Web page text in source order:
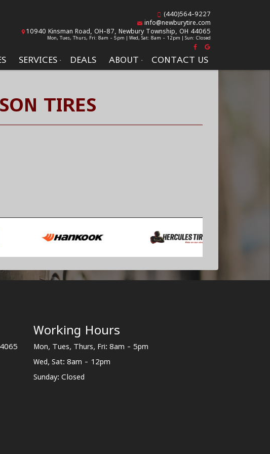
SERVICES DEALS ABOUT CONTACT US
(440)564-9227
info@newburytire.com
10940 Kinsman Road, OH-87, Newbury Township, OH 44065
Mon, Tues, Thurs, Fri: 8am - 5pm | Wed, Sat: 8am - 12pm | Sun: Closed
TIRES
Working Hours
Mon, Tues, Thurs, Fri: 8am - 5pm
Wed, Sat: 8am - 12pm
Sunday: Closed